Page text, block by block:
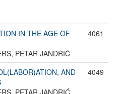
IN THE AGE OF
PETAR JANDRIĆ
4061
AND
PETAR JANDRIĆ
4049